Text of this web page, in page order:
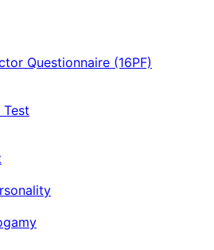
Questionnaire (16PF)